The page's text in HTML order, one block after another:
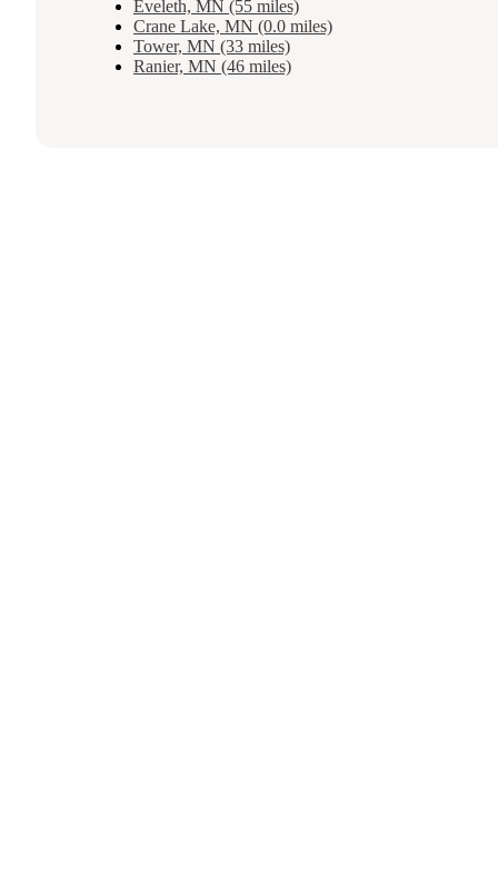
Eveleth, MN (55 miles)
Crane Lake, MN (0.0 miles)
Tower, MN (33 miles)
Ranier, MN (46 miles)